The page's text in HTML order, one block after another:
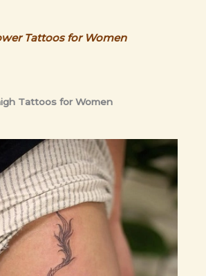
Tattoos for Women
Tattoos for Women